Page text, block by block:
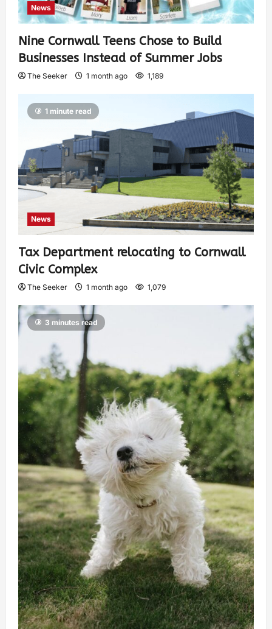
News
Nine Cornwall Teens Chose to Build
Businesses Instead of Summer Jobs
The Seeker 1 month ago 1,189
1 minute read
News
Tax Department relocating to Cornwall
Civic Complex
The Seeker 1 month ago 1,079
3 minutes read